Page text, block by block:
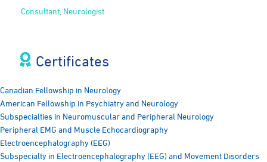
Consultant, Neurologist
Certificates​
Canadian Fellowship in Neurology
American Fellowship in Psychiatry and Neurology
Subspecialties in Neuromuscular and Peripheral Neurology
Peripheral EMG and Muscle Echocardiography
Electroencephalography (EEG)
Subspecialty in Electroencephalography (EEG) and Movement Disorders